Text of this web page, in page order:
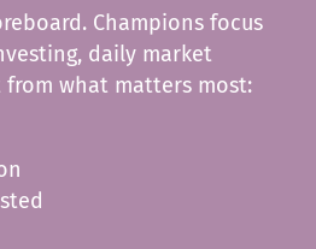
Champions focus
daily market
from what matters most: